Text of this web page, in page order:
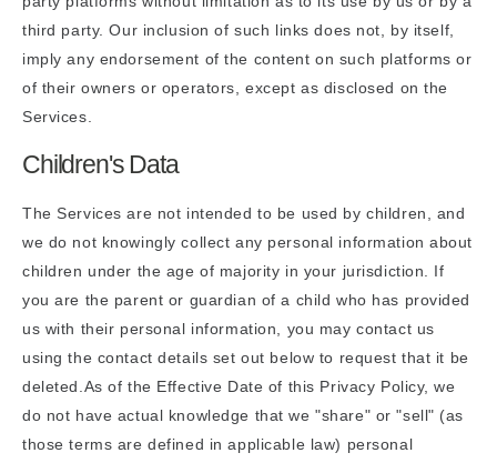
third party. Our inclusion of such links does not, by itself,
imply any endorsement of the content on such platforms or
of their owners or operators, except as disclosed on the
Services.
Children's Data
The Services are not intended to be used by children, and
we do not knowingly collect any personal information about
children under the age of majority in your jurisdiction. If
you are the parent or guardian of a child who has provided
us with their personal information, you may contact us
using the contact details set out below to request that it be
deleted.As of the Effective Date of this Privacy Policy, we
do not have actual knowledge that we "share" or "sell" (as
those terms are defined in applicable law) personal